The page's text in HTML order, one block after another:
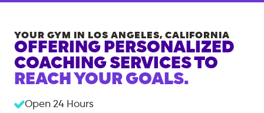
YOUR GYM IN LOS ANGELES, CALIFORNIA
OFFERING PERSONALIZED
COACHING SERVICES TO
REACH YOUR GOALS.
Open 24 Hours